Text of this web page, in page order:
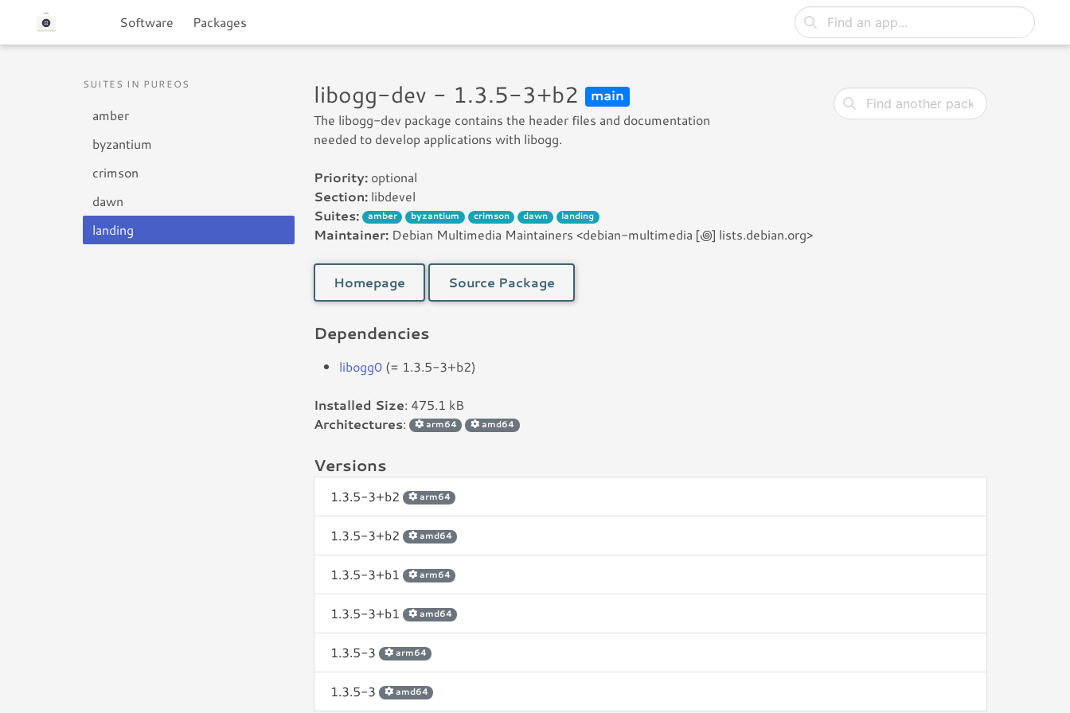
Software Packages
SUITES IN PUREOS
amber
byzantium
crimson
dawn
landing
libogg-dev - 1.3.5-3+b2 main
The libogg-dev package contains the header files and documentation
needed to develop applications with libogg.
Priority: optional
Section: libdevel
Suites:
amber byzantium crimson dawn landing
Maintainer: Debian Multimedia Maintainers <debian-multimedia [꩜] lists.debian.org>
Homepage Source Package
Dependencies
libogg0 (= 1.3.5-3+b2)
Installed Size: 475.1 kB
Architectures: arm64 amd64
Versions
1.3.5-3+b2 arm64
1.3.5-3+b2 amd64
1.3.5-3+b1 arm64
1.3.5-3+b1 amd64
1.3.5-3 arm64
1.3.5-3 amd64